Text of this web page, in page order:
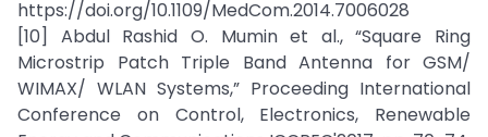
https://doi.org/10.1109/MedCom.2014.7006028
[10] Abdul Rashid O. Mumin et al., “Square Ring
Microstrip Patch Triple Band Antenna for GSM/
WIMAX/ WLAN Systems,” Proceeding International
Conference on Control, Electronics, Renewable